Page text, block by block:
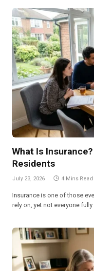
What Is
Residents
July 23, 2026 4 Mins Read
Insurance is one of those
rely on, yet not everyone fully